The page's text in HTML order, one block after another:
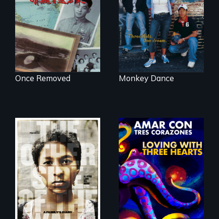
reveals a family’s
complicated
political past.
Once Removed
Cambodian teens
navigate the
minefields of urban
America
Monkey Dance
Two young teen
siblings from
Honduras are
forced into
parenthood as
illegal immigrants
Behind the Scenes
of the 2020 Sins
Invalid